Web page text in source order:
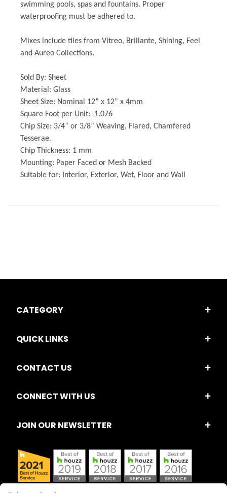
swimming pools, spas and fountains. Proper
waterproofing must be adhered to.
Mixes include tiles from Vitreo, Brillante, Shining, Feel
and Aureo Collections.
Sold By: Sheet
Material: Glass
Sheet Size: Nominal 12” x 12” x 4mm
Square Foot per Unit: 1.076
Chip Size: 3/4” or 3/8” Weaving, Flared, Chamfered
Tesserae.
Chip Thickness: 1 mm
Mounting: Paper Faced or Mesh Backed
Suitable for: Interior, Exterior, Wet, Floor and Wall
CATEGORY
QUICK LINKS
CONTACT US
CONNECT WITH US
JOIN OUR NEWSLETTER